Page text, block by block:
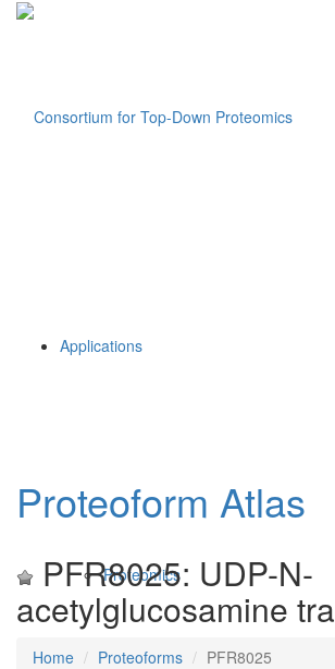
Applications
Proteomics
Proteoform Atlas
PFR8025: UDP-N-
acetylglucosamine
Home Proteoforms PFR8025